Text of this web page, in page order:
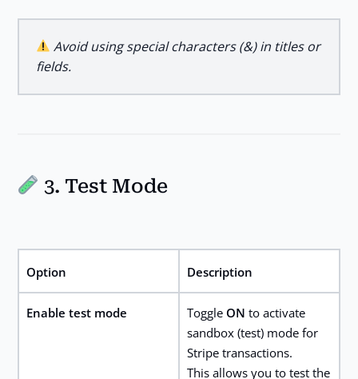
Avoid using special characters (&) in titles or
fields.
3. Test Mode
Option Description
Enable test mode Toggle ON to activate
sandbox (test) mode for
Stripe transactions.
This allows you to test the